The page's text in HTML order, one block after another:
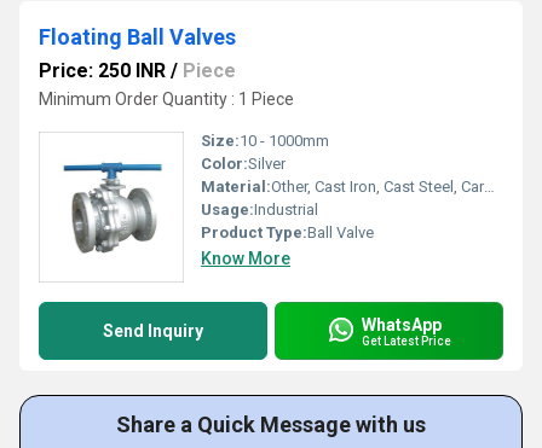
Floating Ball Valves
Price: 250 INR / Piece
Minimum Order Quantity : 1 Piece
Size:10 - 1000mm
Color:Silver
Material:Other, Cast Iron, Cast Steel, Carbon Steel, Stainless Steel, Forged Brass, Gun Metal
Usage:Industrial
Product Type:Ball Valve
Know More
Send Inquiry WhatsApp
Get Latest Price
Share a Quick Message with us